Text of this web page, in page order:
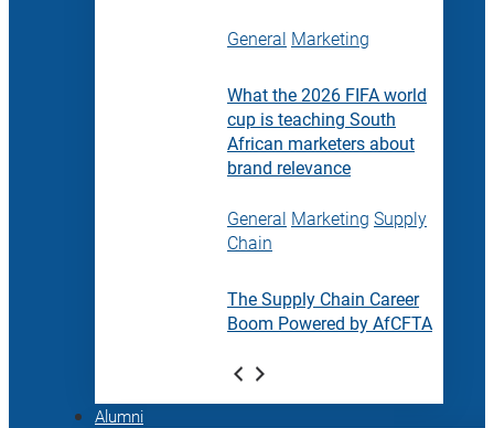
General Marketing
What the 2026 FIFA world
cup is teaching South
African marketers about
brand relevance
General Marketing Supply
Chain
The Supply Chain Career
Boom Powered by AfCFTA
Alumni